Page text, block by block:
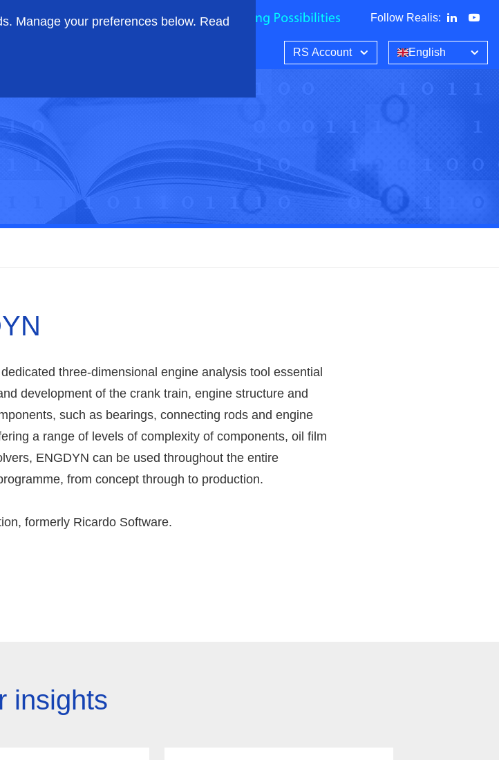
Manage your preferences below. Read
Follow Realis:
RS Account English
three-dimensional engine analysis tool essential
development of the crank train, engine structure and
such as bearings, connecting rods and engine
a range of levels of complexity of components, oil film
ENGDYN can be used throughout the entire
from concept through to production.
formerly Ricardo Software.
insights